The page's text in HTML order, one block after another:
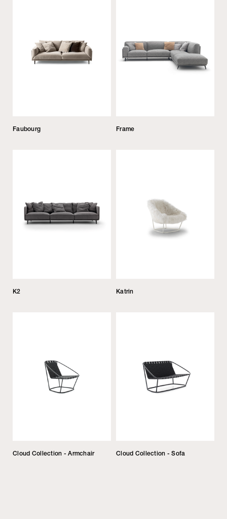
Faubourg Frame
K2 Katrin
Cloud Collection - Armchair Cloud Collection - Sofa